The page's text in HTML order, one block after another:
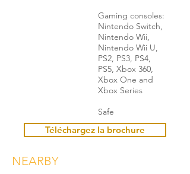
Gaming consoles:
Nintendo Switch,
Nintendo Wii,
Nintendo Wii U,
PS2, PS3, PS4,
PS5, Xbox 360,
Xbox One and
Xbox Series
Safe
Téléchargez la brochure
NEARBY